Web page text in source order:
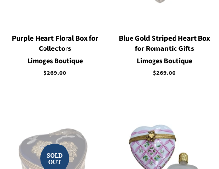
Purple Heart Floral Box for
Collectors
Limoges Boutique
Regular
$269.00
Blue Gold Striped Heart Box
for Romantic Gifts
Limoges Boutique
Regular
$269.00
SOLD
OUT